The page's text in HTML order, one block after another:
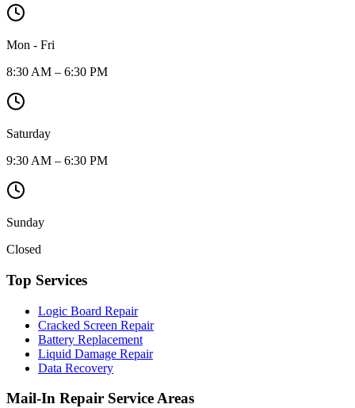
Mon - Fri
8:30 AM – 6:30 PM
Saturday
9:30 AM – 6:30 PM
Sunday
Closed
Top Services
Logic Board Repair
Cracked Screen Repair
Battery Replacement
Liquid Damage Repair
Data Recovery
Mail-In Repair Service Areas